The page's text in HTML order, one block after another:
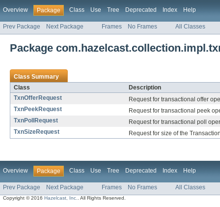
Overview Package Class Use Tree Deprecated Index Help
Prev Package Next Package Frames No Frames All Classes
Package
Class Summary
Class
Description
TxnOfferRequest
Request for transactional offer
TxnPeekRequest
Request for transactional peek
TxnPollRequest
Request for transactional poll
TxnSizeRequest
Request for size of the
Overview Package Class Use Tree Deprecated Index Help
Prev Package Next Package Frames No Frames All Classes
Copyright © 2016Hazelcast, Inc. . All Rights Reserved.